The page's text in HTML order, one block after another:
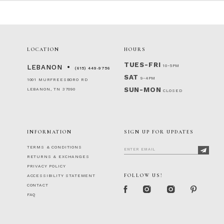
LOCATION
LEBANON (615) 449‑9756
1001 MURFREESBORO RD
LEBANON, TN 37090
HOURS
TUES-FRI 10-5PM
SAT 9-4PM
SUN-MON CLOSED
INFORMATION
TERMS & CONDITIONS
RETURNS & EXCHANGES
PRIVACY POLICY
ACCESSIBILITY STATEMENT
CONTACT
FAQ
SIGN UP FOR UPDATES
FOLLOW US!